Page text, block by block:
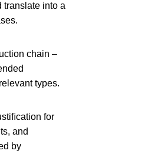
translate into a
chain –
types.
for
and
by